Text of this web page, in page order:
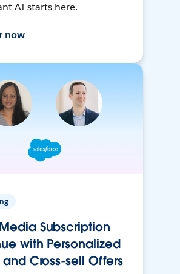
AI starts here.
now
Subscription
with Personalized
and Cross-sell Offers